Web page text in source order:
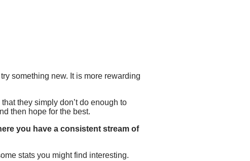
something new. It is more rewarding
they simply don’t do enough to
then hope for the best.
you have a consistent stream of
stats you might find interesting.